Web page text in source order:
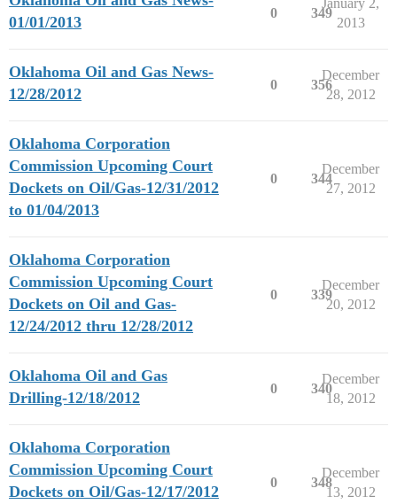
01/01/2013
0 349
January 2,
2013
Oklahoma Oil and Gas News-
12/28/2012
0 356
December
28, 2012
Oklahoma Corporation
Commission Upcoming Court
Dockets on Oil/Gas-12/31/2012
to 01/04/2013
0 344
December
27, 2012
Oklahoma Corporation
Commission Upcoming Court
Dockets on Oil and Gas-
12/24/2012 thru 12/28/2012
0 339
December
20, 2012
Oklahoma Oil and Gas
Drilling-12/18/2012
0 340
December
18, 2012
Oklahoma Corporation
Commission Upcoming Court
Dockets on Oil/Gas-12/17/2012
0 348
December
13, 2012